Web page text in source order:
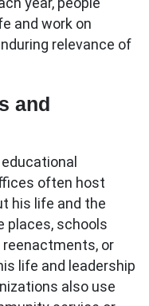
and work on
relevance of
and
educational
often host
his life and the
places, schools
or
life and leadership
also use